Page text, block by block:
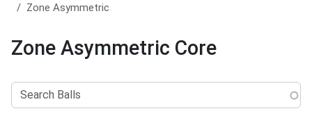
Zone Asymmetric
Zone Asymmetric Core
Balls